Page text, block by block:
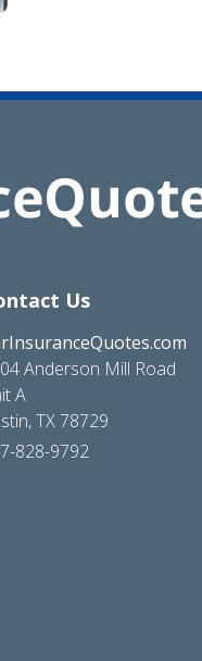
Us
Anderson Mill Road
A
TX 78729
828-9792